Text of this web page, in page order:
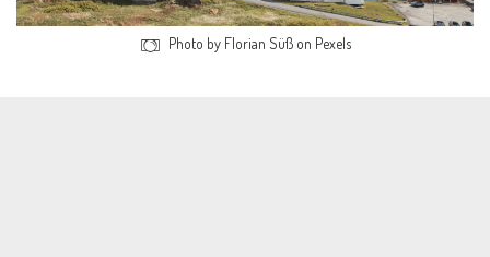
Photo by Florian Süß on Pexels